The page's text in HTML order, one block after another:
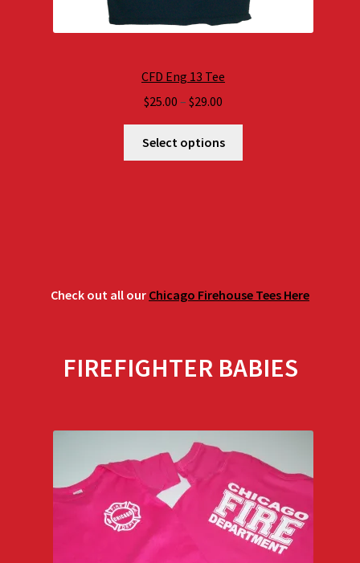
CFD Eng 13 Tee
$25.00 – $29.00
$25.00
through
Select options
Check out all our Chicago Firehouse Tees Here
FIREFIGHTER BABIES